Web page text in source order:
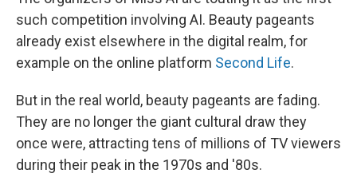
such competition involving AI. Beauty pageants
already exist elsewhere in the digital realm, for
example on the online platform Second Life.
But in the real world, beauty pageants are fading.
They are no longer the giant cultural draw they
once were, attracting tens of millions of TV viewers
during their peak in the 1970s and '80s.